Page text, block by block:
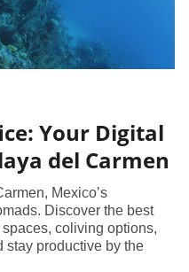
Your Digital
del Carmen
Mexico’s
Discover the best
coliving options,
stay productive by the